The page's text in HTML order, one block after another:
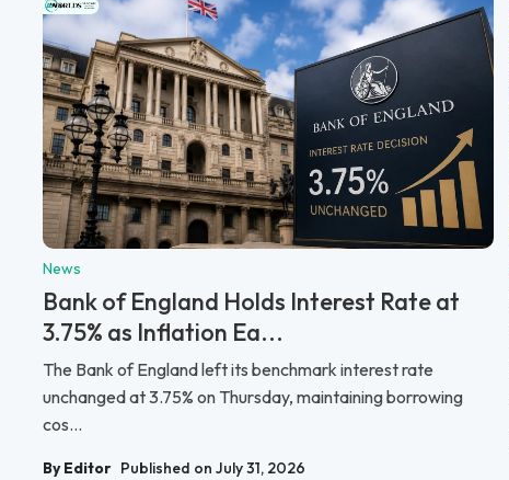
News
Bank of England Holds Interest Rate at
3.75% as Inflation Ea...
The Bank of England left its benchmark interest rate
unchanged at 3.75% on Thursday, maintaining borrowing
cos...
By Editor Published on July 31, 2026